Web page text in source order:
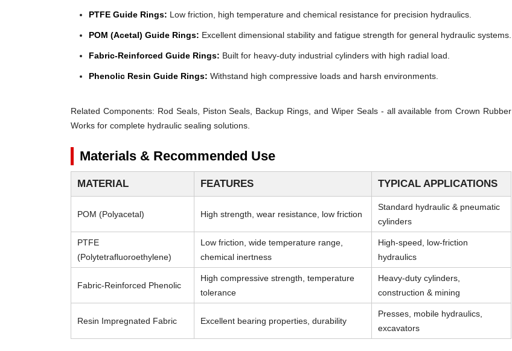
PTFE Guide Rings: Low friction, high temperature and chemical resistance for precision hydraulics.
POM (Acetal) Guide Rings: Excellent dimensional stability and fatigue strength for general hydraulic systems.
Fabric-Reinforced Guide Rings: Built for heavy-duty industrial cylinders with high radial load.
Phenolic Resin Guide Rings: Withstand high compressive loads and harsh environments.
Related Components: Rod Seals, Piston Seals, Backup Rings, and Wiper Seals - all available from Crown Rubber
Works for complete hydraulic sealing solutions.
Materials & Recommended Use
MATERIAL FEATURES TYPICAL APPLICATIONS
POM (Polyacetal) High strength, wear resistance, low friction
Standard hydraulic & pneumatic
cylinders
PTFE
(Polytetrafluoroethylene)
Low friction, wide temperature range,
chemical inertness
High-speed, low-friction
hydraulics
Fabric-Reinforced Phenolic
High compressive strength, temperature
tolerance
Heavy-duty cylinders,
construction & mining
Resin Impregnated Fabric Excellent bearing properties, durability
Presses, mobile hydraulics,
excavators